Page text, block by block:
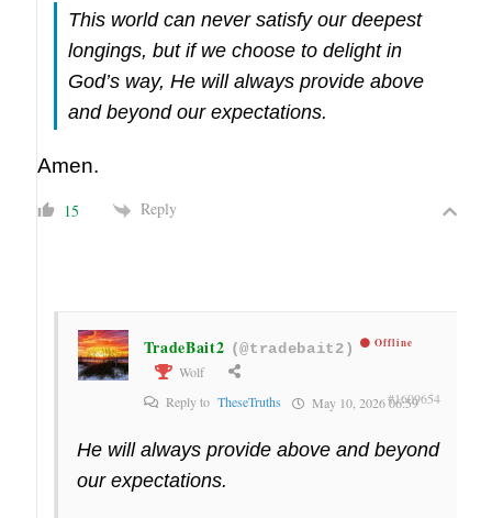
This world can never satisfy our deepest
longings, but if we choose to delight in
God’s way, He will always provide above
and beyond our expectations.
Amen.
15 Reply
TradeBait2 (@tradebait2) Offline
Wolf
Reply to TheseTruths May 10, 2026 06:59
#1609654
He will always provide above and beyond
our expectations.